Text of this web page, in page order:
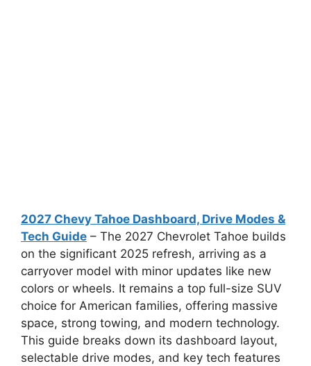
2027 Chevy Tahoe Dashboard, Drive Modes &
Tech Guide – The 2027 Chevrolet Tahoe builds
on the significant 2025 refresh, arriving as a
carryover model with minor updates like new
colors or wheels. It remains a top full-size SUV
choice for American families, offering massive
space, strong towing, and modern technology.
This guide breaks down its dashboard layout,
selectable drive modes, and key tech features